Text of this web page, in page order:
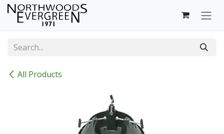
Skip to Content
All Products